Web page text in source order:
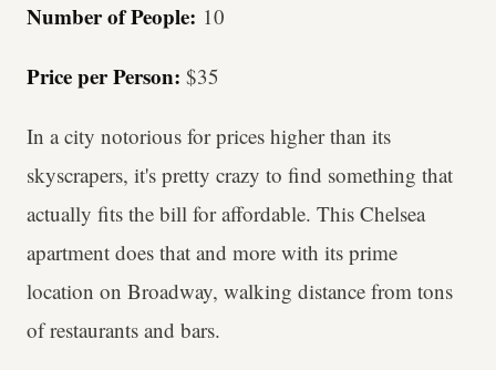
Number of People: 10
Price per Person: $35
In a city notorious for prices higher than its
skyscrapers, it's pretty crazy to find something that
actually fits the bill for affordable. This Chelsea
apartment does that and more with its prime
location on Broadway, walking distance from tons
of restaurants and bars.